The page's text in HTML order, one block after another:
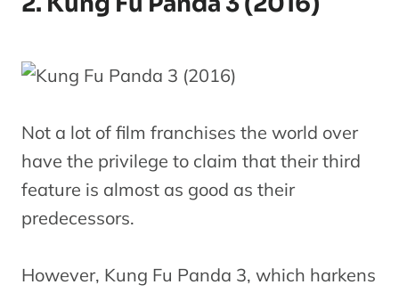
Not a lot of film franchises the world over
have the privilege to claim that their third
feature is almost as good as their
predecessors.
However, Kung Fu Panda 3, which harkens